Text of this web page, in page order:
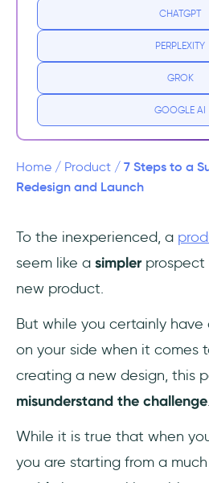
2- Redesign Research
3- The Nuts and Bolts
5- Launch
6- Onboarding
Frequently Asked
What is Product
When should I start
What should I prioritize
product?
CHATGPT
PERPLEXITY
GROK
GOOGLE AI
Home / Product / 7 Steps to a
Redesign and Launch
To the inexperienced, a
seem like a simplerprospect
new product.
But while you certainly
on your side when it comes
creating a new design, this
misunderstand the challenge.
While it is true that when
you are starting from a